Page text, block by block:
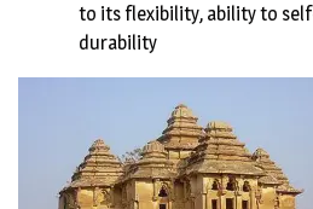
to its flexibility, ability to
durability